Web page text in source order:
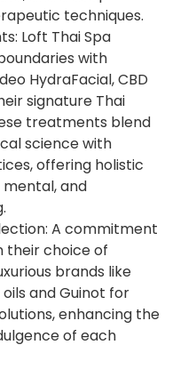
techniques.
Loft Thai Spa
with
HydraFacial, CBD
signature Thai
treatments blend
science with
offering holistic
and
A commitment
their choice of
brands like
oils and Guinot for
enhancing the
of each